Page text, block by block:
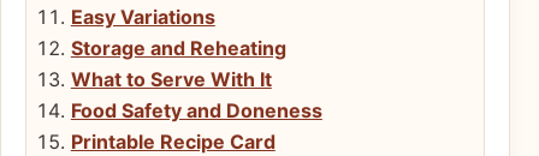
Easy Variations
Storage and Reheating
What to Serve With It
Food Safety and Doneness
Printable Recipe Card